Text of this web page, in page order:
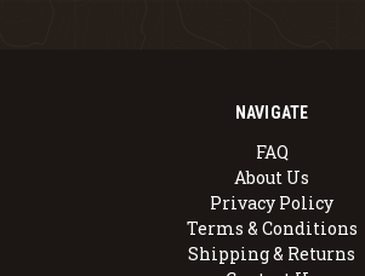
NAVIGATE
FAQ
About Us
Privacy Policy
Terms & Conditions
Shipping & Returns